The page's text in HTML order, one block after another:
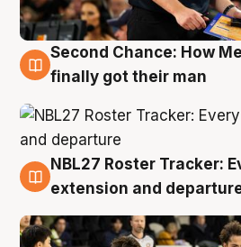
8 Aug
Second Chance: How
finally got their man
7 Aug
NBL27 Roster Tracker:
extension and